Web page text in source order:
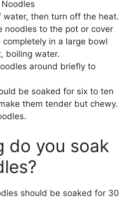
water, then turn off the heat.
noodles to the pot or cover
in a large bowl
boiling water.
around briefly to
be soaked for six to ten
them tender but chewy.
do you soak
should be soaked for 30